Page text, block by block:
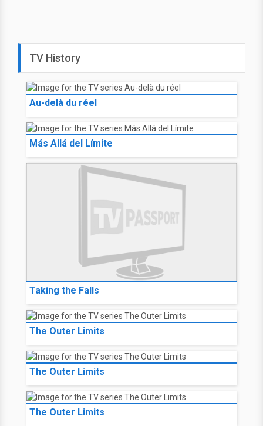
TV History
Au-delà du réel
Más Allá del Límite
Taking the Falls
The Outer Limits
The Outer Limits
The Outer Limits